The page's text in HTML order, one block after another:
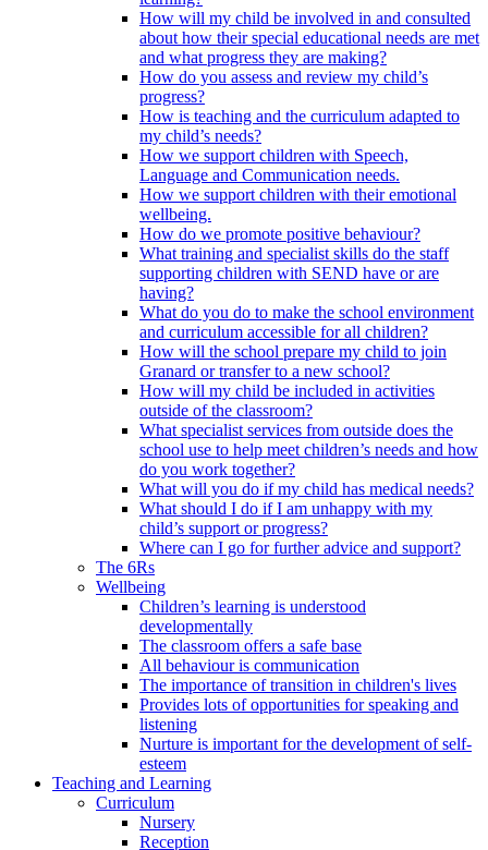
How will my child be involved in and consulted
about how their special educational needs are met
and what progress they are making?
How do you assess and review my child’s
progress?
How is teaching and the curriculum adapted to
my child’s needs?
How we support children with Speech,
Language and Communication needs.
How we support children with their emotional
wellbeing.
How do we promote positive behaviour?
What training and specialist skills do the staff
supporting children with SEND have or are
having?
What do you do to make the school environment
and curriculum accessible for all children?
How will the school prepare my child to join
Granard or transfer to a new school?
How will my child be included in activities
outside of the classroom?
What specialist services from outside does the
school use to help meet children’s needs and how
do you work together?
What will you do if my child has medical needs?
What should I do if I am unhappy with my
child’s support or progress?
Where can I go for further advice and support?
The 6Rs
Wellbeing
Children’s learning is understood
developmentally
The classroom offers a safe base
All behaviour is communication
The importance of transition in children's lives
Provides lots of opportunities for speaking and
listening
Nurture is important for the development of self-
esteem
Teaching and Learning
Curriculum
Nursery
Reception